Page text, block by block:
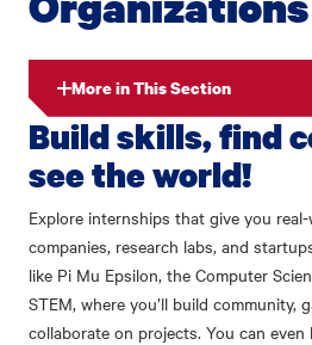
More in This Section
Build skills, find
see the world!
Explore internships that give you
companies, research labs, and
like Pi Mu Epsilon, the Computer
STEM, where you’ll build community,
collaborate on projects. You can